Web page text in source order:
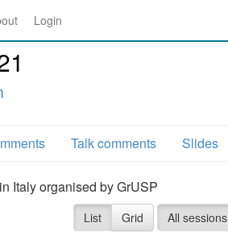
Login
Talk comments Slides
Italy organised by GrUSP
List Grid All sessions